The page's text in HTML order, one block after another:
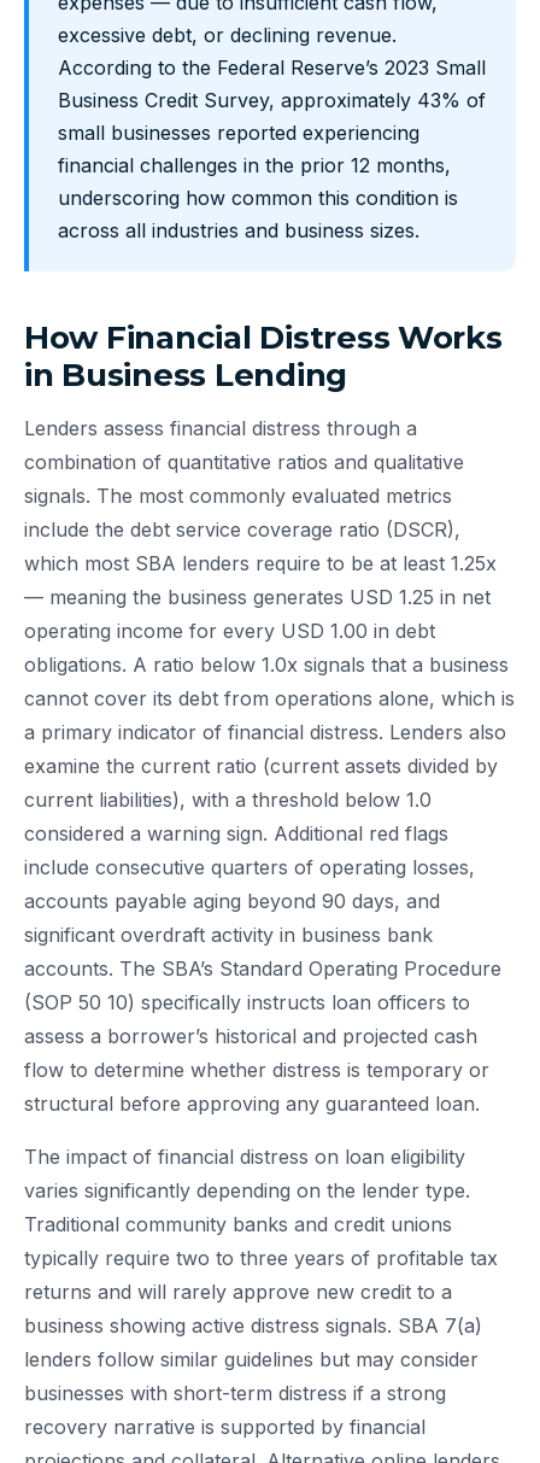
excessive debt, or declining revenue.
According to the Federal Reserve’s 2023 Small
Business Credit Survey, approximately 43% of
small businesses reported experiencing
financial challenges in the prior 12 months,
underscoring how common this condition is
across all industries and business sizes.
How Financial Distress Works
in Business Lending
Lenders assess financial distress through a
combination of quantitative ratios and qualitative
signals. The most commonly evaluated metrics
include the debt service coverage ratio (DSCR),
which most SBA lenders require to be at least 1.25x
— meaning the business generates USD 1.25 in net
operating income for every USD 1.00 in debt
obligations. A ratio below 1.0x signals that a business
cannot cover its debt from operations alone, which is
a primary indicator of financial distress. Lenders also
examine the current ratio (current assets divided by
current liabilities), with a threshold below 1.0
considered a warning sign. Additional red flags
include consecutive quarters of operating losses,
accounts payable aging beyond 90 days, and
significant overdraft activity in business bank
accounts. The SBA’s Standard Operating Procedure
(SOP 50 10) specifically instructs loan officers to
assess a borrower’s historical and projected cash
flow to determine whether distress is temporary or
structural before approving any guaranteed loan.
The impact of financial distress on loan eligibility
varies significantly depending on the lender type.
Traditional community banks and credit unions
typically require two to three years of profitable tax
returns and will rarely approve new credit to a
business showing active distress signals. SBA 7(a)
lenders follow similar guidelines but may consider
businesses with short-term distress if a strong
recovery narrative is supported by financial